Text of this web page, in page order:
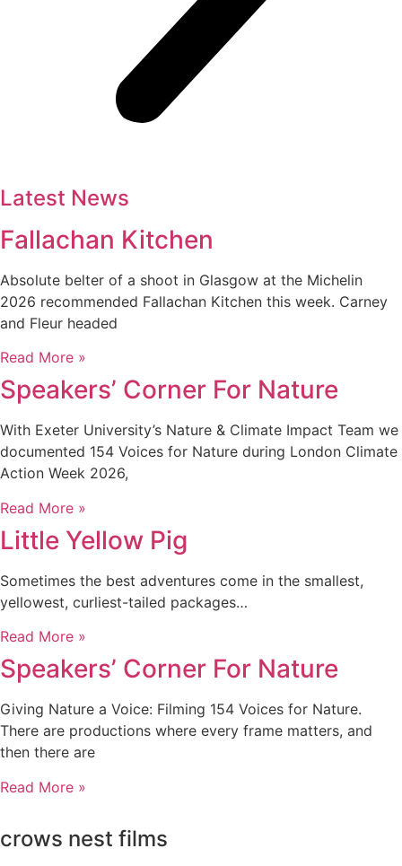
Latest News
Fallachan Kitchen
Absolute belter of a shoot in Glasgow at the Michelin
2026 recommended Fallachan Kitchen this week. Carney
and Fleur headed
Read More »
Speakers’ Corner For Nature
With Exeter University’s Nature & Climate Impact Team we
documented 154 Voices for Nature during London Climate
Action Week 2026,
Read More »
Little Yellow Pig
Sometimes the best adventures come in the smallest,
yellowest, curliest-tailed packages…
Read More »
Speakers’ Corner For Nature
Giving Nature a Voice: Filming 154 Voices for Nature.
There are productions where every frame matters, and
then there are
Read More »
crows nest films